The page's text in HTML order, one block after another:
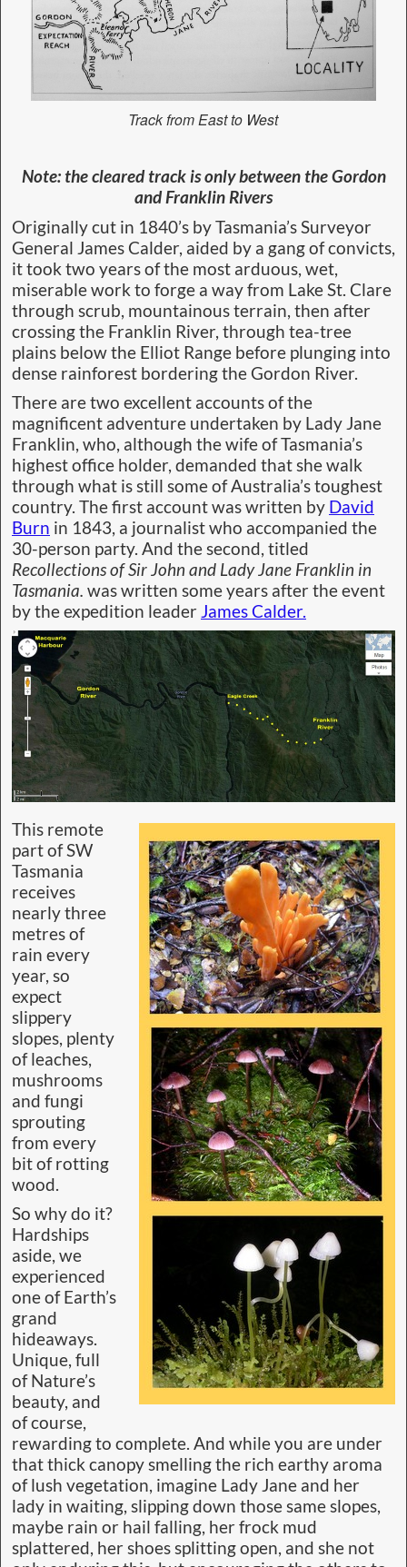
Track from East to West
Note: the cleared track is only between the Gordon
and Franklin Rivers
Originally cut in 1840’s by Tasmania’s Surveyor
General James Calder, aided by a gang of convicts,
it took two years of the most arduous, wet,
miserable work to forge a way from Lake St. Clare
through scrub, mountainous terrain, then after
crossing the Franklin River, through tea-tree
plains below the Elliot Range before plunging into
dense rainforest bordering the Gordon River.
There are two excellent accounts of the
magnificent adventure undertaken by Lady Jane
Franklin, who, although the wife of Tasmania’s
highest office holder, demanded that she walk
through what is still some of Australia’s toughest
country. The first account was written by David
Burn in 1843, a journalist who accompanied the
30-person party. And the second, titled
Recollections of Sir John and Lady Jane Franklin in
Tasmania. was written some years after the event
by the expedition leader James Calder.
This remote
part of SW
Tasmania
receives
nearly three
metres of
rain every
year, so
expect
slippery
slopes, plenty
of leaches,
mushrooms
and fungi
sprouting
from every
bit of rotting
wood.
So why do it?
Hardships
aside, we
experienced
one of Earth’s
grand
hideaways.
Unique, full
of Nature’s
beauty, and
of course,
rewarding to complete. And while you are under
that thick canopy smelling the rich earthy aroma
of lush vegetation, imagine Lady Jane and her
lady in waiting, slipping down those same slopes,
maybe rain or hail falling, her frock mud
splattered, her shoes splitting open, and she not